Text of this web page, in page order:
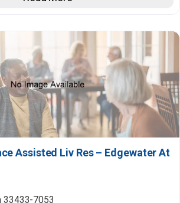
Assisted Liv Res – Edgewater At
33433-7053